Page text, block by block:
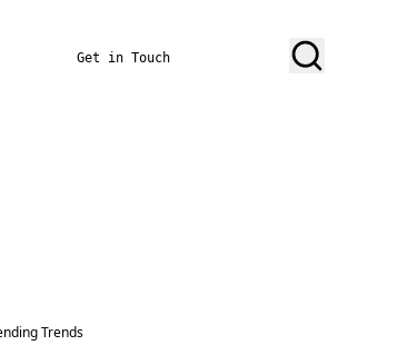
Get in Touch